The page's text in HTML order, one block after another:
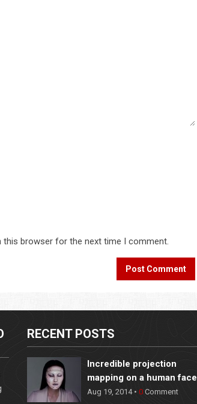
this browser for the next time I comment.
RECENT POSTS
Incredible projection
mapping on a human face
Aug 19, 2014 •0 Comment